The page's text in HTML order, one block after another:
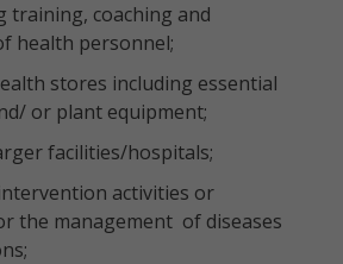
training, coaching and
health personnel;
stores including essential
or plant equipment;
facilities/hospitals;
activities or
the management of diseases